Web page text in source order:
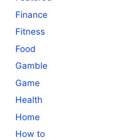
Finance
Fitness
Food
Gamble
Game
Health
Home
How to